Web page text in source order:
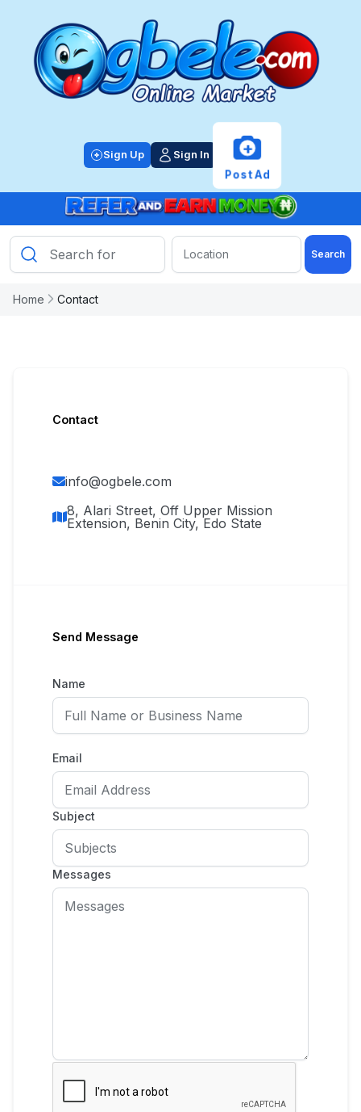
Sign Up Sign In +
Post Ad
Search
Home Contact
Contact
info@ogbele.com
8, Alari Street, Off Upper Mission
Extension, Benin City, Edo State
Send Message
Name
Email
Subject
Messages